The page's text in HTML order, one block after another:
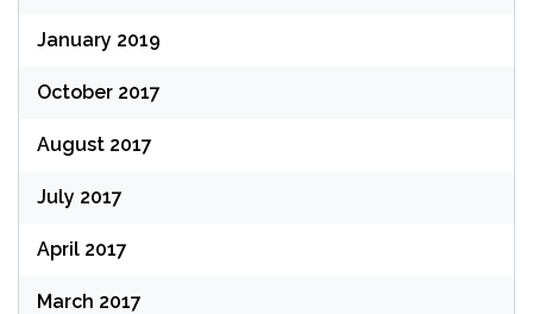
January 2019
October 2017
August 2017
July 2017
April 2017
March 2017